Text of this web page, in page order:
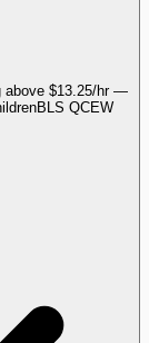
above $13.25/hr —
BLS QCEW